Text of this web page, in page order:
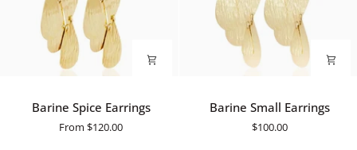
BarineBarine Spice Earrings
From$120.00
BarineBarine Small Earrings
$100.00